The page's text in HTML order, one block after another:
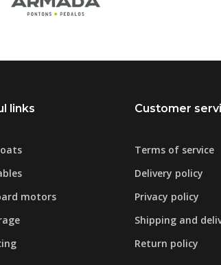
links
motors
Customer
Terms of service
Delivery policy
Privacy policy
Shipping and
Return policy